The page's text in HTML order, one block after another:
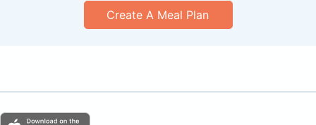
Create A Meal Plan